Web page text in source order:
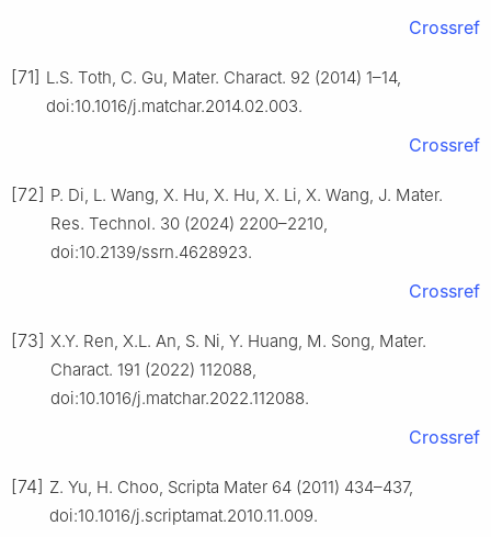
Crossref
[71] L.S. Toth, C. Gu, Mater. Charact. 92 (2014) 1–14,
doi:10.1016/j.matchar.2014.02.003.
Crossref
[72] P. Di, L. Wang, X. Hu, X. Hu, X. Li, X. Wang, J. Mater.
Res. Technol. 30 (2024) 2200–2210,
doi:10.2139/ssrn.4628923.
Crossref
[73] X.Y. Ren, X.L. An, S. Ni, Y. Huang, M. Song, Mater.
Charact. 191 (2022) 112088,
doi:10.1016/j.matchar.2022.112088.
Crossref
[74] Z. Yu, H. Choo, Scripta Mater 64 (2011) 434–437,
doi:10.1016/j.scriptamat.2010.11.009.